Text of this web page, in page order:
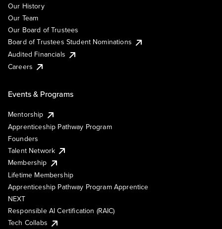
Our History
Our Team
Our Board of Trustees
Board of Trustees Student Nominations
Audited Financials
Careers
Events & Programs
Mentorship
Apprenticeship Pathway Program
Founders
Talent Network
Membership
Lifetime Membership
Apprenticeship Pathway Program Apprentice
NEXT
Responsible AI Certification (RAIC)
Tech Collabs